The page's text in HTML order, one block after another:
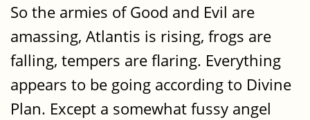
So the armies of Good and Evil are
amassing, Atlantis is rising, frogs are
falling, tempers are flaring. Everything
appears to be going according to Divine
Plan. Except a somewhat fussy angel